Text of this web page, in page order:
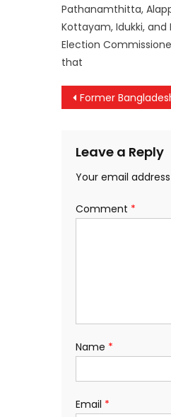
Pathanamthitta,
Kottayam, Idukki, and
Election
that
Post
Former Bangladesh Prime Minister Begum Khaleda Zia
Leave a Reply
Your email
Comment *
Name *
Email *